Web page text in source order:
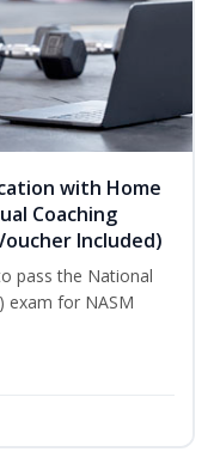
with Home
Coaching
Included)
pass the National
exam for NASM